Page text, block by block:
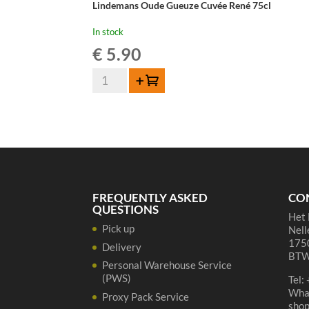
Lindemans Oude Gueuze Cuvée René 75cl
In stock
€ 5.90
Lindemans Add to cart
FREQUENTLY ASKED
QUESTIONS
Pick up
Delivery
Personal Warehouse Service
(PWS)
Proxy Pack Service
Het
Tel: